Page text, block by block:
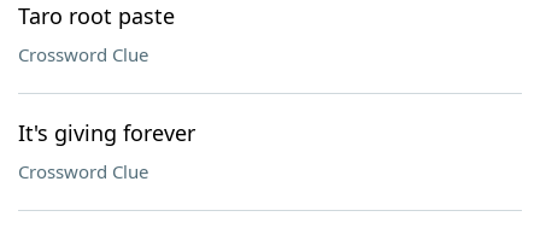
Taro root paste
Crossword Clue
It's giving forever
Crossword Clue